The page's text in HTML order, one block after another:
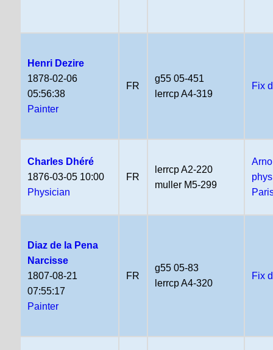
Henri Dezire
1878-02-06
05:56:38
Painter
FR
g55 05-451
lerrcp A4-319
Fix
Charles Dhéré
1876-03-05 10:00
Physician
FR
lerrcp A2-220
muller M5-299
Diaz de la Pena
Narcisse
1807-08-21
07:55:17
Painter
FR
g55 05-83
lerrcp A4-320
Fix